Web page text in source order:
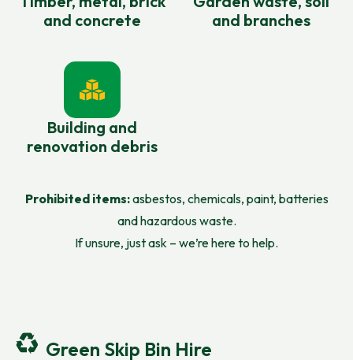
and concrete
and branches
Building and
renovation debris
Prohibited items:asbestos, chemicals, paint, batteries
and hazardous waste.
If unsure, just ask – we’re here to help.
Green Skip Bin Hire